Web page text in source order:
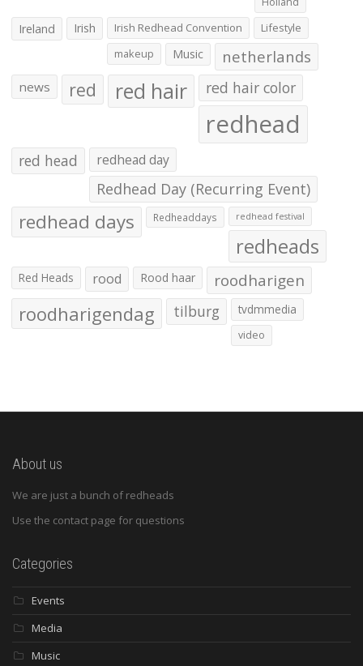
Ireland Irish Irish Redhead Convention
Lifestyle
makeup
Music netherlands
news red red hair red hair color
redhead
red head redhead day
Redhead Day (Recurring Event)
redhead days Redheaddays redhead festival
redheads
Red Heads rood Rood haar roodharigen
roodharigendag tilburg tvdmmedia
video
About us
We are just a bunch of redheads
Use the contact page for questions
Categories
Events
Media
Music